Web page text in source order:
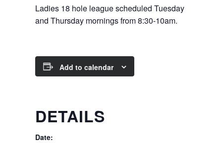
Ladies 18 hole league scheduled Tuesday
and Thursday mornings from 8:30-10am.
Add to calendar
DETAILS
Date: